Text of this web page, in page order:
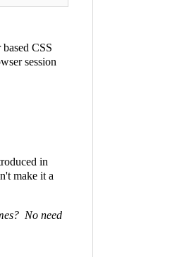
CSS
session
in
make it a
No need